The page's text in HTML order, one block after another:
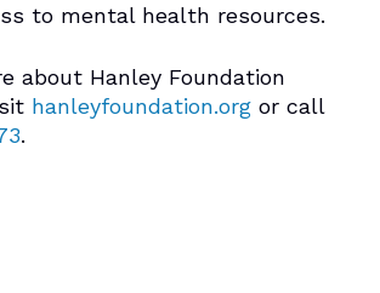
to mental health resources.
about Hanley Foundation
hanleyfoundation.orgor call
.